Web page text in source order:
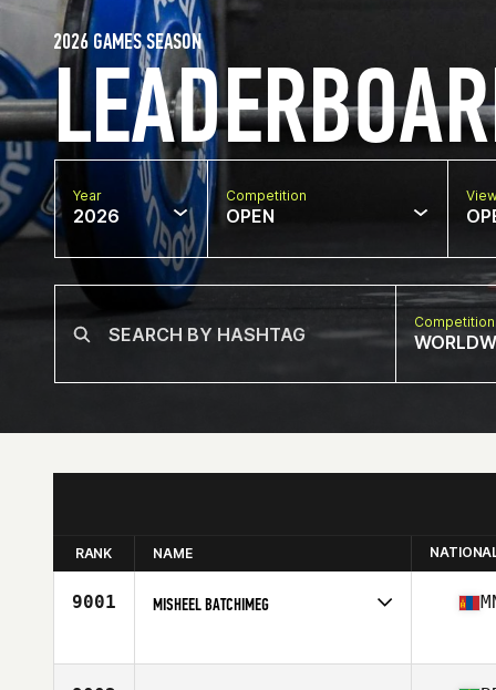
2026 GAMES SEASON
Year
2026
Competition
OPEN
RANK NAME
9001 MISHEEL BATCHIMEG
Age
37